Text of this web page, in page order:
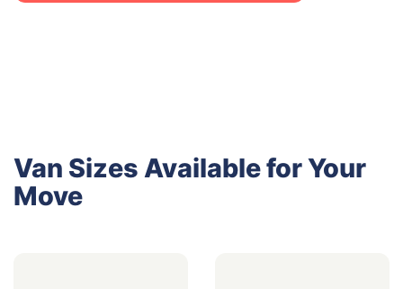
Van Sizes Available for Your
Move